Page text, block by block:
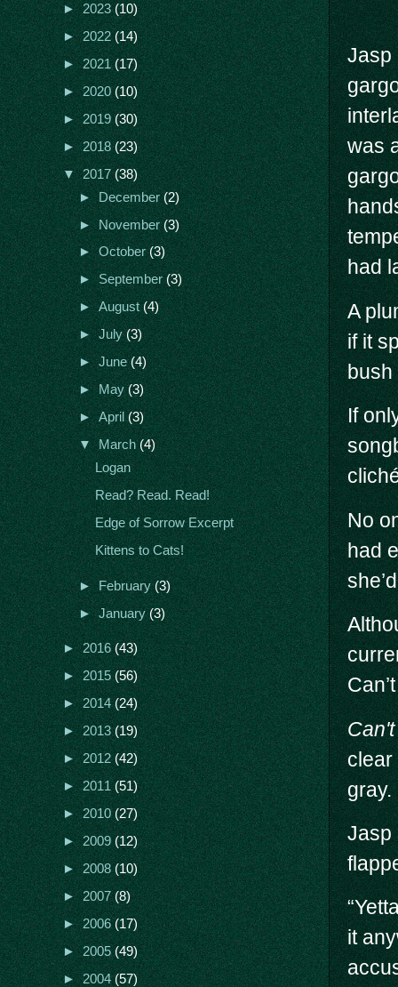
Jasp
was
had
A
if it
bush
If
No
had
clear
gray.
Jasp
it
►2023(10)
►2022(14)
►2021(17)
►2020(10)
►2019(30)
►2018(23)
▼2017(38)
►December(2)
►November(3)
►October(3)
►September(3)
►August(4)
►July(3)
►June(4)
►May(3)
►April(3)
▼March(4)
Logan
Read? Read. Read!
Edge of Sorrow Excerpt
Kittens to Cats!
►February(3)
►January(3)
►2016(43)
►2015(56)
►2014(24)
►2013(19)
►2012(42)
►2011(51)
►2010(27)
►2009(12)
►2008(10)
►2007(8)
►2006(17)
►2005(49)
►2004(57)